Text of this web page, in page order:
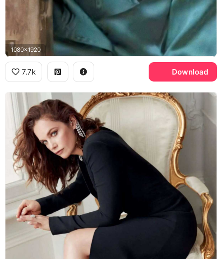
1080x1920
7.7k Download